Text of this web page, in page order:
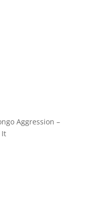
Aggression –
It